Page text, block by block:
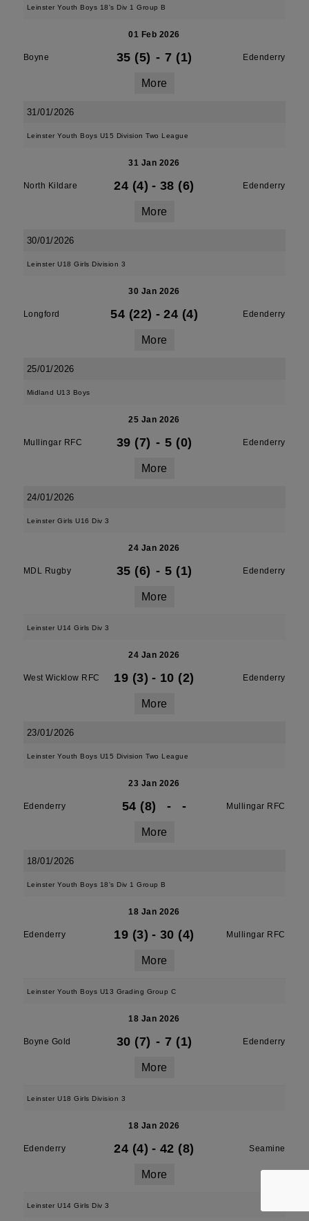
Leinster Youth Boys 18's Div 1 Group B
01 Feb 2026
Boyne 35 (5) - 7 (1) Edenderry
More
31/01/2026
Leinster Youth Boys U15 Division Two League
31 Jan 2026
North Kildare 24 (4) - 38 (6) Edenderry
More
30/01/2026
Leinster U18 Girls Division 3
30 Jan 2026
Longford 54 (22) - 24 (4) Edenderry
More
25/01/2026
Midland U13 Boys
25 Jan 2026
Mullingar RFC 39 (7) - 5 (0) Edenderry
More
24/01/2026
Leinster Girls U16 Div 3
24 Jan 2026
MDL Rugby 35 (6) - 5 (1) Edenderry
More
Leinster U14 Girls Div 3
24 Jan 2026
West Wicklow RFC 19 (3) - 10 (2) Edenderry
More
23/01/2026
Leinster Youth Boys U15 Division Two League
23 Jan 2026
Edenderry 54 (8) - - Mullingar RFC
More
18/01/2026
Leinster Youth Boys 18's Div 1 Group B
18 Jan 2026
Edenderry 19 (3) - 30 (4) Mullingar RFC
More
Leinster Youth Boys U13 Grading Group C
18 Jan 2026
Boyne Gold 30 (7) - 7 (1) Edenderry
More
Leinster U18 Girls Division 3
18 Jan 2026
Edenderry 24 (4) - 42 (8) Seamine
More
Leinster U14 Girls Div 3